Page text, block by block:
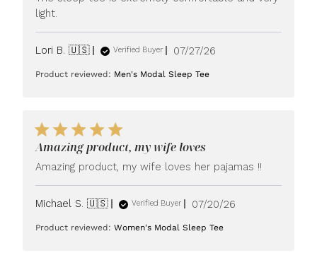
light.
Lori B. 🇺🇸 Verified Buyer
Published
07/27/26
Product reviewed: Men's Modal Sleep Tee
Amazing product, my wife loves
Amazing product, my wife loves her pajamas !!
Michael S. 🇺🇸 Verified Buyer
Published
07/20/26
Product reviewed:Women's Modal Sleep Tee